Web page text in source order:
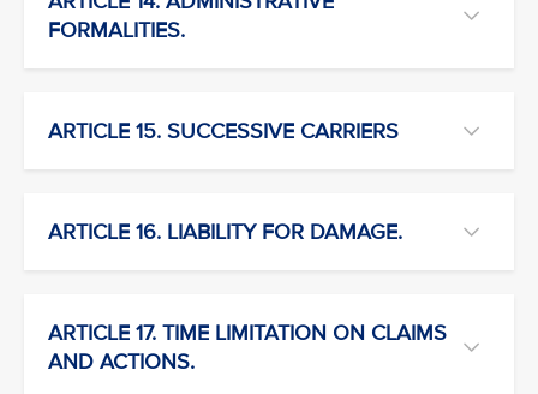
FORMALITIES.
ARTICLE 15. SUCCESSIVE CARRIERS
ARTICLE 16. LIABILITY FOR DAMAGE.
ARTICLE 17. TIME LIMITATION ON CLAIMS
AND ACTIONS.